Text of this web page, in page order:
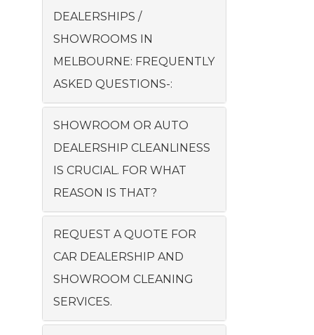
DEALERSHIPS /
SHOWROOMS IN
MELBOURNE: FREQUENTLY
ASKED QUESTIONS-:
SHOWROOM OR AUTO
DEALERSHIP CLEANLINESS
IS CRUCIAL. FOR WHAT
REASON IS THAT?
REQUEST A QUOTE FOR
CAR DEALERSHIP AND
SHOWROOM CLEANING
SERVICES.